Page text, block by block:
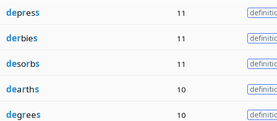
depress 11
derbies 11
desorbs 11
dearths 10
degrees 10